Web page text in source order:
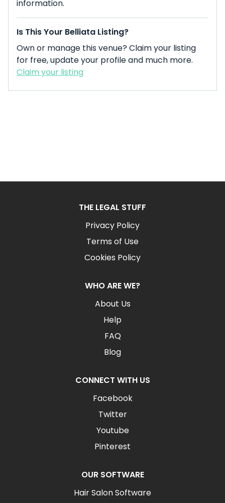
information.
Is This Your Belliata Listing?
Own or manage this venue? Claim your listing
for free, update your profile and much more.
Claim your listing
THE LEGAL STUFF
Privacy Policy
Terms of Use
Cookies Policy
WHO ARE WE?
About Us
Help
FAQ
Blog
CONNECT WITH US
Facebook
Twitter
Youtube
Pinterest
OUR SOFTWARE
Hair Salon Software